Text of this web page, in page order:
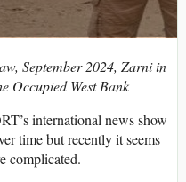
September 2024, Zarni in
Occupied West Bank
international news show
time but recently it seems
complicated.